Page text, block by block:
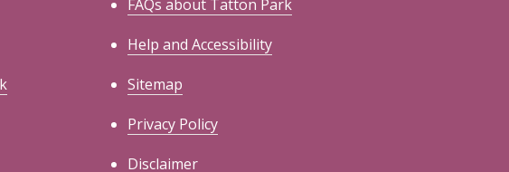
FAQs about Tatton Park
Help and Accessibility
Sitemap
Privacy Policy
Disclaimer